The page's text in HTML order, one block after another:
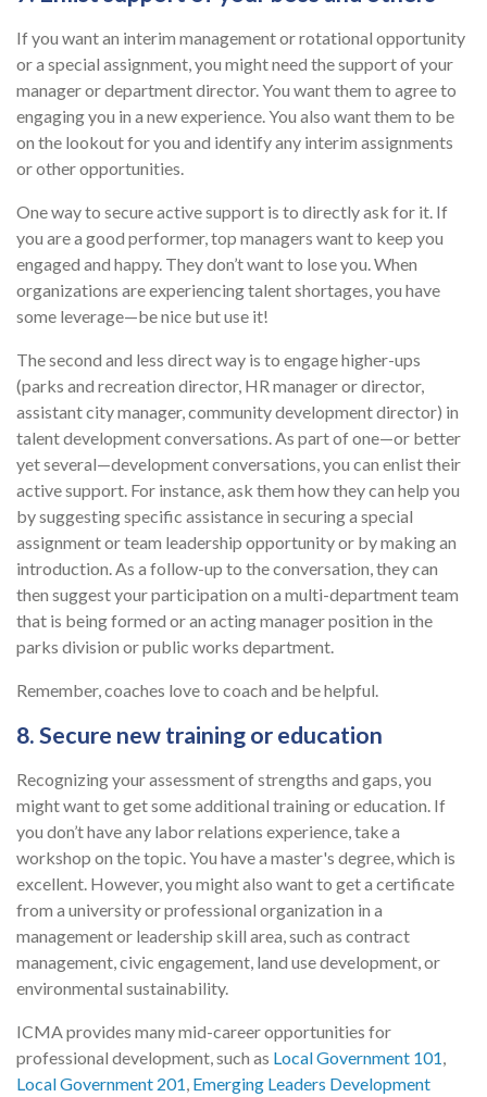
If you want an interim management or rotational opportunity
or a special assignment, you might need the support of your
manager or department director. You want them to agree to
engaging you in a new experience. You also want them to be
on the lookout for you and identify any interim assignments
or other opportunities.
One way to secure active support is to directly ask for it. If
you are a good performer, top managers want to keep you
engaged and happy. They don’t want to lose you. When
organizations are experiencing talent shortages, you have
some leverage—be nice but use it!
The second and less direct way is to engage higher-ups
(parks and recreation director, HR manager or director,
assistant city manager, community development director) in
talent development conversations. As part of one—or better
yet several—development conversations, you can enlist their
active support. For instance, ask them how they can help you
by suggesting specific assistance in securing a special
assignment or team leadership opportunity or by making an
introduction. As a follow-up to the conversation, they can
then suggest your participation on a multi-department team
that is being formed or an acting manager position in the
parks division or public works department.
Remember, coaches love to coach and be helpful.
8. Secure new training or education
Recognizing your assessment of strengths and gaps, you
might want to get some additional training or education. If
you don’t have any labor relations experience, take a
workshop on the topic. You have a master's degree, which is
excellent. However, you might also want to get a certificate
from a university or professional organization in a
management or leadership skill area, such as contract
management, civic engagement, land use development, or
environmental sustainability.
ICMA provides many mid-career opportunities for
professional development, such as Local Government 101,
Local Government 201, Emerging Leaders Development